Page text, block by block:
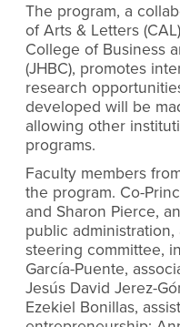
The program, a
of Arts & Letters
College of Business
(JHBC), promotes
research
developed will be
allowing other
programs.
Faculty members
the program. Co-
and Sharon Pierce,
public
steering committee,
García-Puente,
Jesús David Jerez-
Ezekiel Bonillas,